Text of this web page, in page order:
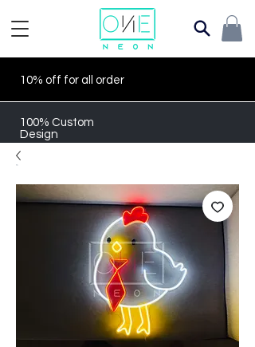
10% off for all order
100% Custom
Design